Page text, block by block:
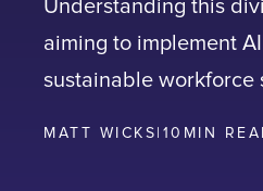
Understanding this
aiming to implement
sustainable workforce
MATT WICKS| 10 MIN